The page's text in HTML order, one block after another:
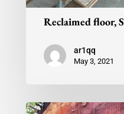
Reclaimed floor,
ar1qq
May 3, 2021